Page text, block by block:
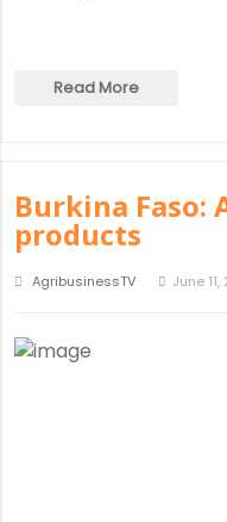
Read More
Burkina Faso:
products
AgribusinessTV June